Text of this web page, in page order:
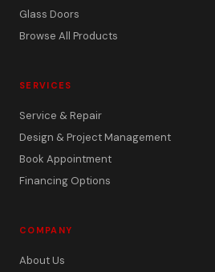
Glass Doors
Browse All Products
SERVICES
Service & Repair
Design & Project Management
Book Appointment
Financing Options
COMPANY
About Us